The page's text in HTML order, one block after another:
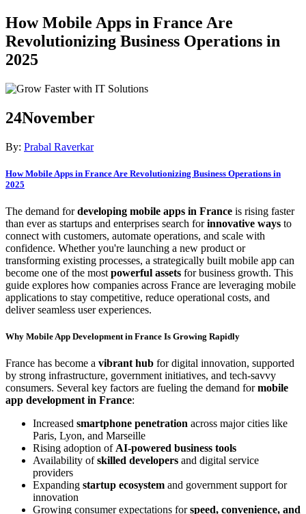
How Mobile Apps in France Are
Revolutionizing Business Operations in
2025
24November
By: Prabal Raverkar
How Mobile Apps in France Are Revolutionizing Business Operations in
2025
The demand fordeveloping mobile apps in France is rising faster
than ever as startups and enterprises search forinnovative ways to
connect with customers, automate operations, and scale with
confidence. Whether you're launching a new product or
transforming existing processes, a strategically built mobile app can
become one of the most powerful assets for business growth. This
guide explores how companies across France are leveraging mobile
applications to stay competitive, reduce operational costs, and
deliver seamless user experiences.
Why Mobile App Development in France Is Growing Rapidly
France has become a vibrant hub for digital innovation, supported
by strong infrastructure, government initiatives, and tech-savvy
consumers. Several key factors are fueling the demand formobile
app development in France:
Increased smartphone penetration across major cities like
Paris, Lyon, and Marseille
Rising adoption of AI-powered business tools
Availability ofskilled developers and digital service
providers
Expanding startup ecosystem and government support for
innovation
Growing consumer expectations forspeed, convenience, and